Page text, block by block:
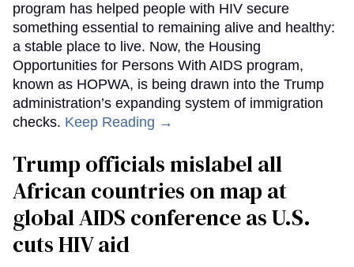
program has helped people with HIV secure
something essential to remaining alive and healthy:
a stable place to live. Now, the Housing
Opportunities for Persons With AIDS program,
known as HOPWA, is being drawn into the Trump
administration’s expanding system of immigration
checks. Keep Reading →
Trump officials mislabel all
African countries on map at
global AIDS conference as U.S.
cuts HIV aid